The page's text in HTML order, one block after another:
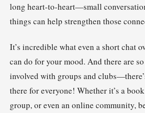
long heart-to-heart—small
things can help strengthen those
It’s incredible what even a short chat
can do for your mood. And there are
involved with groups and
there for everyone! Whether it’s a
group, or even an online community,